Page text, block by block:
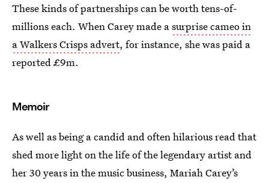
These kinds of partnerships can be worth tens-of-
millions each. When Carey made asurprise cameo in
a Walkers Crisps advert, for instance, she was paid a
reported £9m.
Memoir
As well as being a candid and often hilarious read that
shed more light on the life of the legendary artist and
her 30 years in the music business, Mariah Carey’s